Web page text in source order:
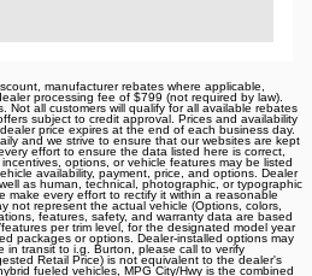
manufacturer rebates where applicable,
processing fee of $799 (not required by law).
Not all customers will qualify for all available rebates
subject to credit approval. Prices and availability
price expires at the end of each business day.
and we strive to ensure that our websites are kept
effort to ensure the data listed here is correct,
options, or vehicle features may be listed
availability, payment, price, and options. Dealer
as human, technical, photographic, or typographic
make every effort to rectify it within a reasonable
not represent the actual vehicle (Options, colors,
features, safety, and warranty data are based
per trim level, for the designated model year
packages or options. Dealer-installed options may
in transit to i.g. Burton, please call to verify
Retail Price) is not equivalent to the dealer's
fueled vehicles, MPG City/Hwy is the combined